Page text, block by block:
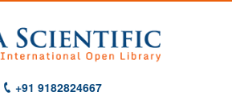
+91 9182824667